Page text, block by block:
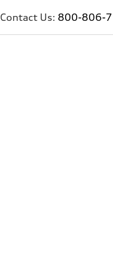
Contact Us: 800-806-